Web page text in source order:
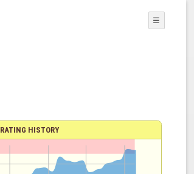
☰
RATING HISTORY